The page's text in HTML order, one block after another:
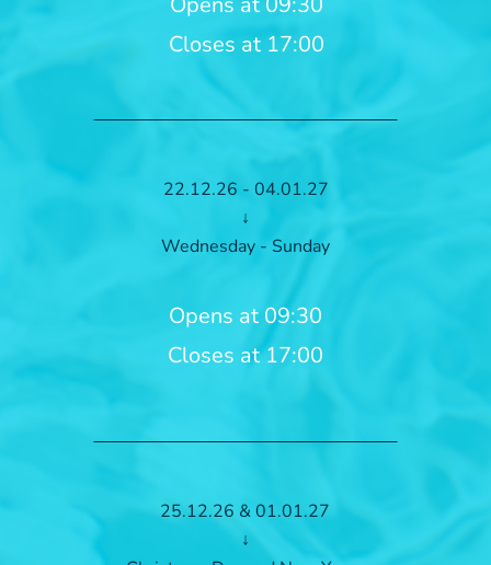
Closes at 17:00
22.12.26 - 04.01.27
↓
Wednesday - Sunday
Opens at 09:30
Closes at 17:00
25.12.26 & 01.01.27
↓